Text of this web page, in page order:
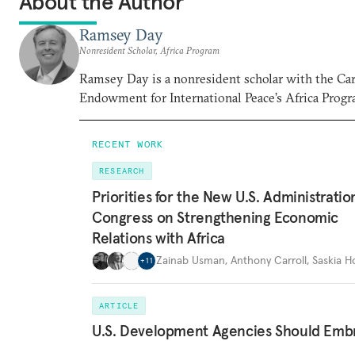
Ramsey Day
Nonresident Scholar, Africa Program
Ramsey Day is a nonresident scholar with the
Endowment for International Peace’s Africa
RECENT WORK
RESEARCH
Priorities for the New U.S.
Congress on Strengthening Economic
Relations with Africa
+11 Zainab Usman, Anthony Carroll, Saskia
ARTICLE
U.S. Development Agencies Should